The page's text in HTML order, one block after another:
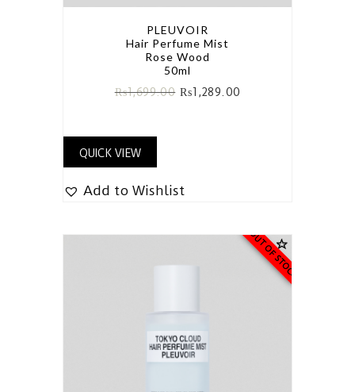
PLEUVOIR
Hair Perfume Mist
Rose Wood
50ml
₨1,699.00 ₨1,289.00
QUICK VIEW
Add to Wishlist
OUT OF STOCK